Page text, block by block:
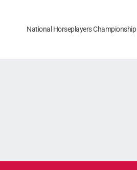
National Horseplayers Championship